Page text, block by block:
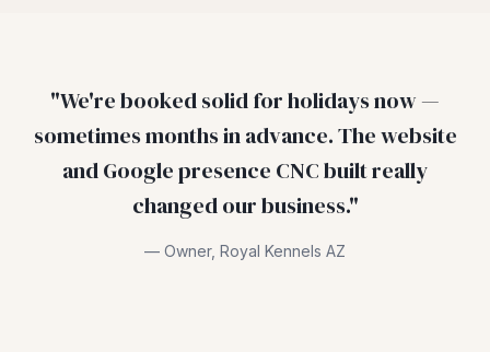
"We're booked solid for holidays now —
sometimes months in advance. The website
and Google presence CNC built really
changed our business."
— Owner, Royal Kennels AZ